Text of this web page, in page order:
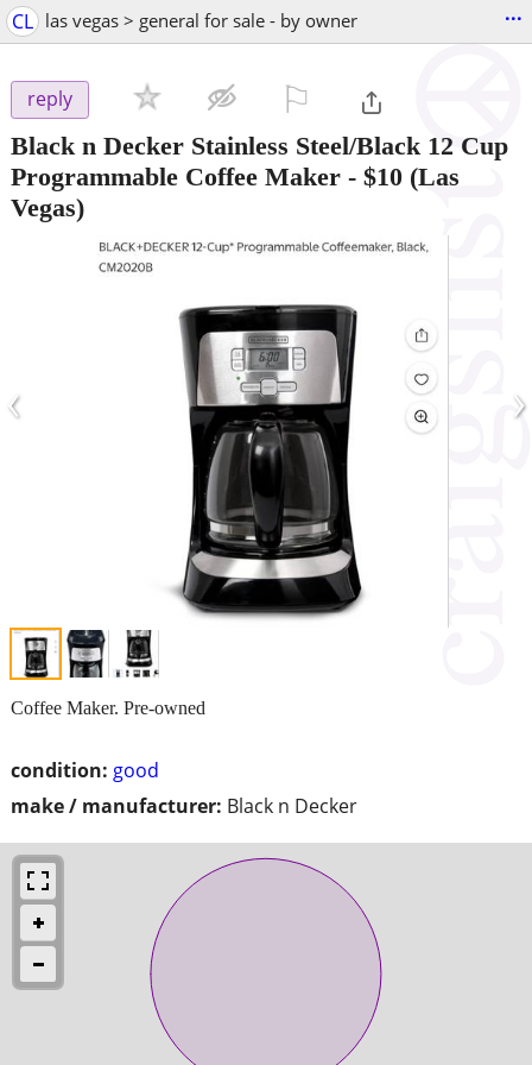
CL las vegas > general for sale - by owner ...
reply
Black n Decker Stainless Steel/Black 12 Cup
Programmable Coffee Maker - $10 (Las
Vegas)
‹ ›
condition: good
make / manufacturer: Black n Decker
Coffee Maker. Pre-owned